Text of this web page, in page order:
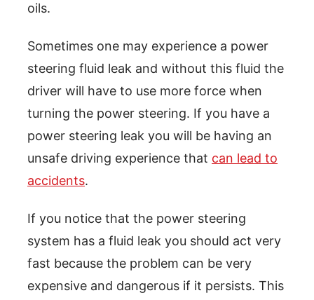
oils.
Sometimes one may experience a power
steering fluid leak and without this fluid the
driver will have to use more force when
turning the power steering. If you have a
power steering leak you will be having an
unsafe driving experience that can lead to
accidents.
If you notice that the power steering
system has a fluid leak you should act very
fast because the problem can be very
expensive and dangerous if it persists. This